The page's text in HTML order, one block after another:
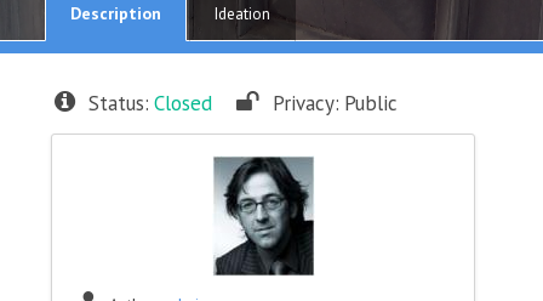
Description Ideation
Status: Closed Privacy: Public